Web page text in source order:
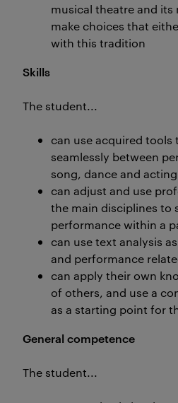
musical theatre and its
make choices that
with this tradition
Skills
The student...
can use acquired tools
seamlessly between
song, dance and acting
can adjust and use
the main disciplines to
performance within a
can use text analysis
and performance
can apply their own
of others, and use a
as a starting point for
General competence
The student...